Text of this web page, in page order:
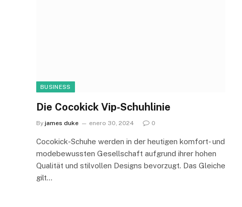
BUSINESS
Die Cocokick Vip-Schuhlinie
By james duke enero 30, 2024 0
Cocokick-Schuhe werden in der heutigen komfort- und
modebewussten Gesellschaft aufgrund ihrer hohen
Qualität und stilvollen Designs bevorzugt. Das Gleiche
gilt…